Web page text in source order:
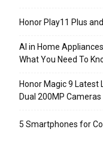
Honor Play11 Plus
AI in Home
What You Need To
Honor Magic 9 Latest
Dual 200MP
5 Smartphones for